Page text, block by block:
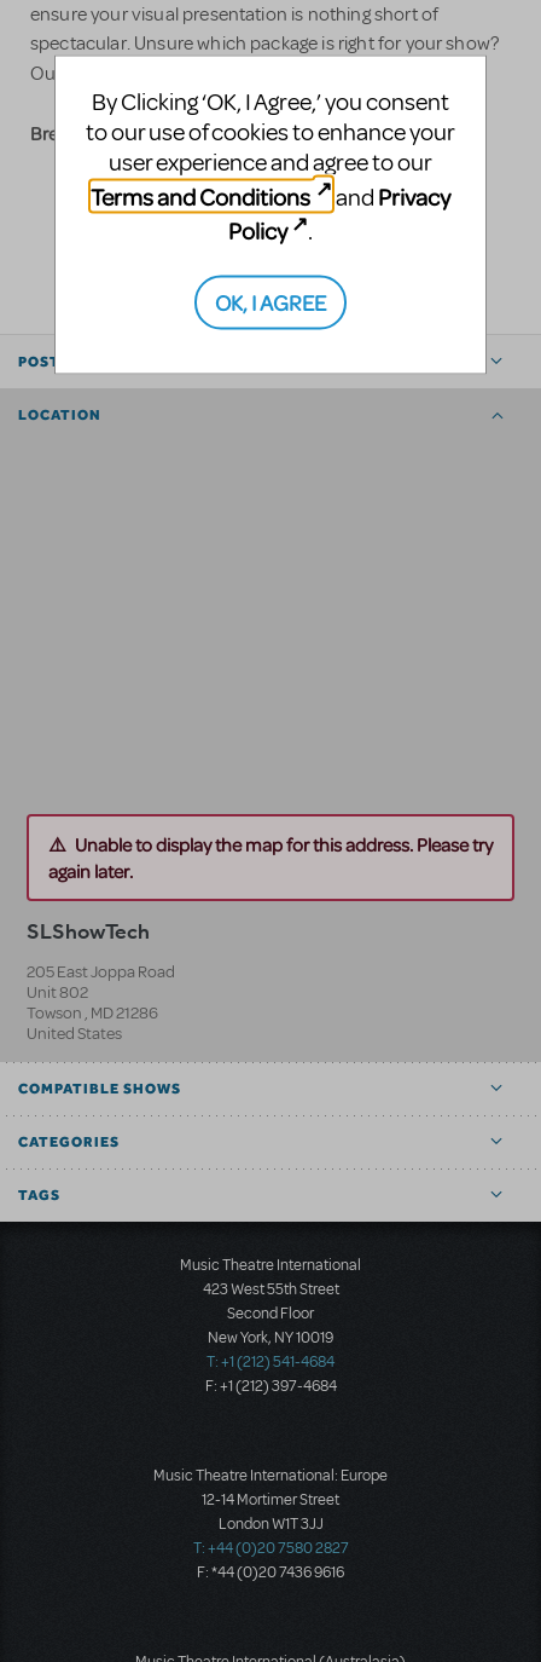
ensure your visual presentation is nothing short of
spectacular. Unsure which package is right for your show?
Our team is ready to assist at
Break a leg!
LOGIN TO FLAG AS INAPPROPRIATE
POSTED BY
LOCATION
Unable to display the map for this address. Please try
again later.
SLShowTech
205 East Joppa Road
Unit 802
Towson , MD21286
United States
COMPATIBLE SHOWS
CATEGORIES
TAGS
Music Theatre International
423 West 55th Street
Second Floor
New York, NY 10019
T: +1 (212) 541-4684
F: +1 (212) 397-4684
Music Theatre International: Europe
12-14 Mortimer Street
London W1T 3JJ
T: +44 (0)20 7580 2827
F: *44 (0)20 7436 9616
By Clicking ‘OK, I Agree,’ you consent
to our use of cookies to enhance your
user experience and agree to our
Terms and Conditions
and Privacy
Policy
.
OK, I AGREE